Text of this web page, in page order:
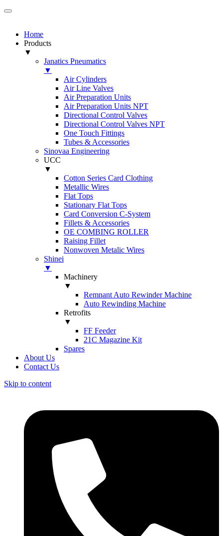
Home
Products
▼
Janatics Pneumatics
▼
Air Cylinders
Air Line Valves
Air Preparation Units
Air Preparation Units NPT
Directional Control Valves
Directional Control Valves NPT
One Touch Fittings
Tubes & Accessories
Sinovaa Engineering
UCC
▼
Cotton Series Card Clothing
Metallic Wires
Flat Tops
Stationary Flat Tops
Card Conversion C-System
Fillets & Accessories
OE COMBING ROLLER
Raising Fillet
Nonwoven Metalic Wires
Shinei
▼
Machinery
▼
Remnant Auto Rewinder Machine
Auto Rewinding Machine
Retrofits
▼
FF Feeder
21C Magazine Kit
Spares
About Us
Contact Us
Skip to content